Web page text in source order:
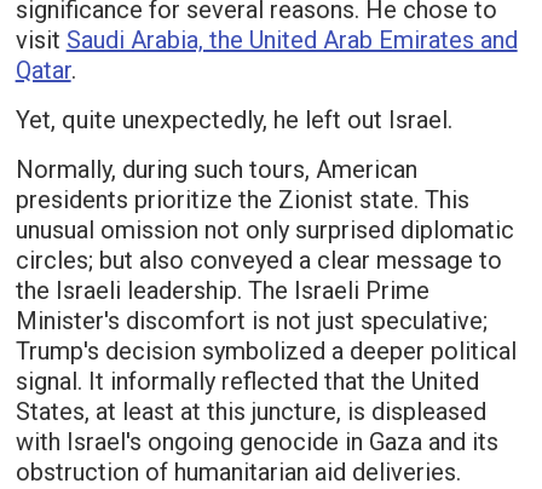
significance for several reasons. He chose to
visit Saudi Arabia, the United Arab Emirates and
Qatar.
Yet, quite unexpectedly, he left out Israel.
Normally, during such tours, American
presidents prioritize the Zionist state. This
unusual omission not only surprised diplomatic
circles; but also conveyed a clear message to
the Israeli leadership. The Israeli Prime
Minister's discomfort is not just speculative;
Trump's decision symbolized a deeper political
signal. It informally reflected that the United
States, at least at this juncture, is displeased
with Israel's ongoing genocide in Gaza and its
obstruction of humanitarian aid deliveries.